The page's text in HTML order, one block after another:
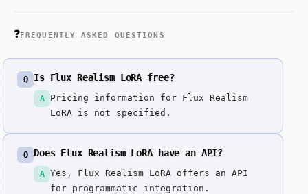
❓FREQUENTLY ASKED QUESTIONS
Q Is Flux Realism LoRA free?
A
Pricing information for Flux Realism
LoRA is not specified.
Q Does Flux Realism LoRA have an API?
A
Yes, Flux Realism LoRA offers an API
for programmatic integration.